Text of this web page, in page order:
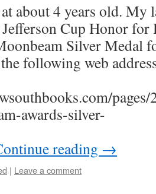
about 4 years old. My
Jefferson Cup Honor
Silver Medal
following web
awards-silver-
reading →
| Leave a comment